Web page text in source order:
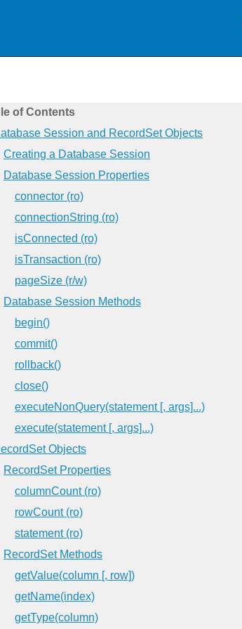
of Contents
Session and RecordSet Objects
Creating a Database Session
Database Session Properties
connector (ro)
connectionString (ro)
isConnected (ro)
isTransaction (ro)
pageSize (r/w)
Database Session Methods
begin()
commit()
rollback()
close()
executeNonQuery(statement [, args]...)
execute(statement [, args]...)
Objects
RecordSet Properties
columnCount (ro)
rowCount (ro)
statement (ro)
RecordSet Methods
getValue(column [, row])
getName(index)
getType(column)